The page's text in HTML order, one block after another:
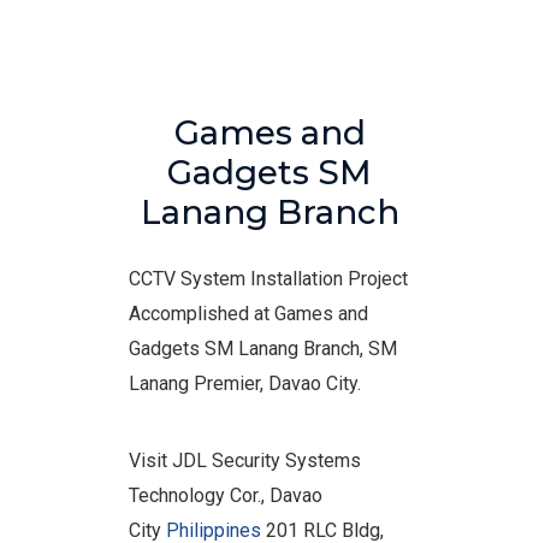
Games and
Gadgets SM
Lanang Branch
CCTV System Installation Project
Accomplished at Games and
Gadgets SM Lanang Branch, SM
Lanang Premier, Davao City.
Visit JDL Security Systems
Technology Cor., Davao
CityPhilippines 201 RLC Bldg,